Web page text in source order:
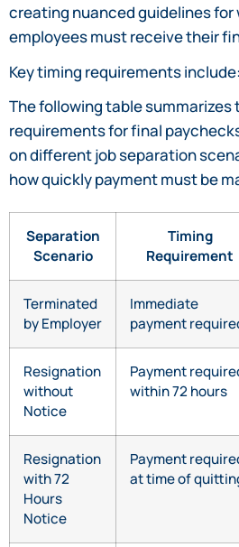
creating nuanced guidelines for
employees must receive their
Key timing requirements include:
The following table summarizes
requirements for final
on different job separation
how quickly payment must be
Separation
Scenario
Timing
Requirement
Terminated
by Employer
Immediate
payment
Resignation
without
Notice
Payment
within 72 hours
Resignation
with 72
Hours
Notice
Payment
at time of